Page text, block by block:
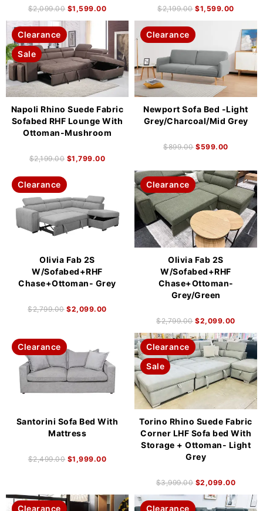
$2,099.00 $1,599.00 $2,199.00 $1,599.00
Clearance
Sale
Napoli Rhino Suede Fabric
Sofabed RHF Lounge With
Ottoman-Mushroom
$2,199.00 $1,799.00
Clearance
Newport Sofa Bed -Light
Grey/Charcoal/Mid Grey
$899.00 $599.00
Clearance
Olivia Fab 2S
W/Sofabed+RHF
Chase+Ottoman- Grey
$2,799.00 $2,099.00
Clearance
Olivia Fab 2S
W/Sofabed+RHF
Chase+Ottoman-
Grey/Green
$2,799.00 $2,099.00
Clearance
Santorini Sofa Bed With
Mattress
$2,499.00 $1,999.00
Clearance
Sale
Torino Rhino Suede Fabric
Corner LHF Sofa bed With
Storage + Ottoman- Light
Grey
$3,999.00 $2,099.00
Clearance Clearance